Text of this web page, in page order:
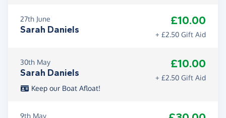
27th June
Sarah Daniels
£10.00
+ £2.50 Gift Aid
30th May
Sarah Daniels
£10.00
+ £2.50 Gift Aid
Keep our Boat Afloat!
9th May